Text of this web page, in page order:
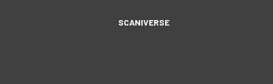
SCANIVERSE